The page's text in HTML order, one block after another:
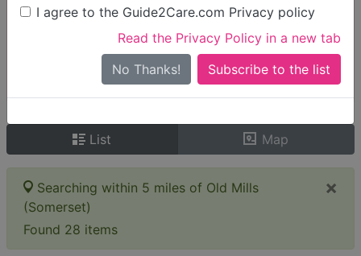
I agree to the Guide2Care.com Privacy policy
Read the Privacy Policy in a new tab
No Thanks!
Search
Search Near Me
Only show care ratedOutstandingorGood
List Map
×
Searching within 5 miles of Old Mills
(Somerset)
Found 28 items